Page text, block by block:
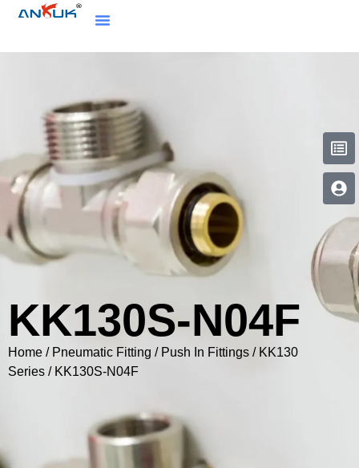
KK130S-N04F
Home / Pneumatic Fitting / Push In Fittings / KK130
Series / KK130S-N04F